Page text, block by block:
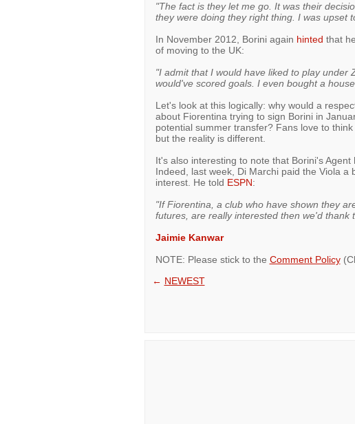
"The fact is they let me go. It was their
they were doing they right thing. I was upset
In November 2012, Borini again hinted that
of moving to the UK:
"I admit that I would have liked to play under
would've scored goals. I even bought a
Let's look at this logically: why would a
about Fiorentina trying to sign Borini in
potential summer transfer? Fans love to
but the reality is different.
It's also interesting to note that Borini's
Indeed, last week, Di Marchi paid the Viola
interest. He told ESPN:
"If Fiorentina, a club who have shown they
futures, are really interested then we'd thank
Jaimie Kanwar
NOTE: Please stick to the Comment Policy
← NEWEST